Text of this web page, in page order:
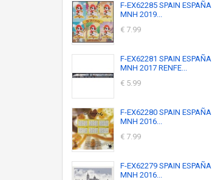
F-EX62285 SPAIN ESPAÑA
MNH 2019...
€ 7.99
F-EX62281 SPAIN ESPAÑA
MNH 2017 RENFE...
€ 5.99
F-EX62280 SPAIN ESPAÑA
MNH 2016...
€ 7.99
F-EX62279 SPAIN ESPAÑA
MNH 2016...